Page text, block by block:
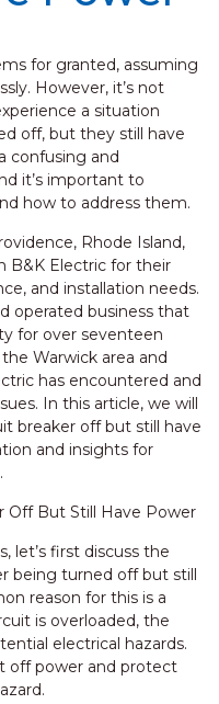
for granted, assuming
However, it’s not
a situation
off, but they still have
confusing and
it’s important to
how to address them.
Rhode Island,
B&K Electric for their
and installation needs.
operated business that
for over seventeen
Warwick area and
has encountered and
In this article, we will
breaker off but still have
and insights for
Off But Still Have Power
let’s first discuss the
being turned off but still
reason for this is a
is overloaded, the
electrical hazards.
off power and protect